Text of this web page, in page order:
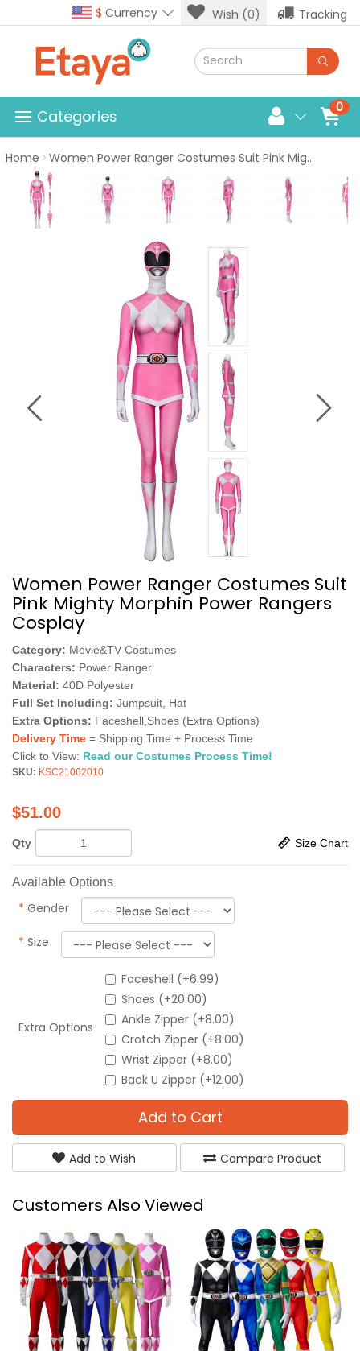
$ Currency Wish (0) Tracking
0
Categories
Home Women Power Ranger Costumes Suit Pink Mighty Morphin Power Rangers Cosplay
Women Power Ranger Costumes Suit
Pink Mighty Morphin Power Rangers
Cosplay
Category: Movie&TV Costumes
Characters: Power Ranger
Material: 40D Polyester
Full Set Including: Jumpsuit, Hat
Extra Options: Faceshell,Shoes (Extra Options)
Delivery Time = Shipping Time + Process Time
Click to View: Read our Costumes Process Time!
SKU: KSC21062010
$51.00
Qty Size Chart
Available Options
* Gender
* Size
Extra Options
Faceshell (+6.99)
Shoes (+20.00)
Ankle Zipper (+8.00)
Crotch Zipper (+8.00)
Wrist Zipper (+8.00)
Back U Zipper (+12.00)
Add to Cart
Add to Wish Compare Product
Customers Also Viewed